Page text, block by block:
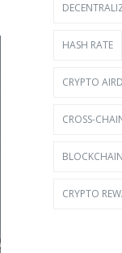
HASH RATE
CRYPTO
CROSS-
CRYPTO